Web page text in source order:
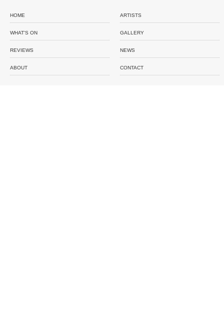
HOME ARTISTS
WHAT'S ON GALLERY
REVIEWS NEWS
ABOUT CONTACT